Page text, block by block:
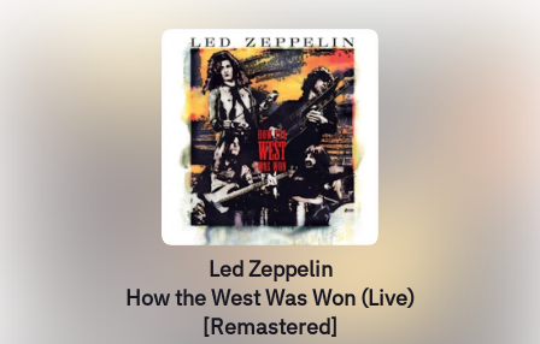
Led Zeppelin
How the West Was Won (Live)
[Remastered]